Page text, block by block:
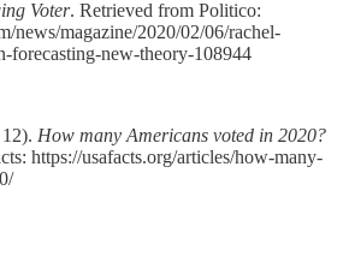
Voter. Retrieved from Politico:
news/magazine/2020/02/06/rachel-
forecasting-new-theory-108944
How many Americans voted in 2020?
https://usafacts.org/articles/how-many-